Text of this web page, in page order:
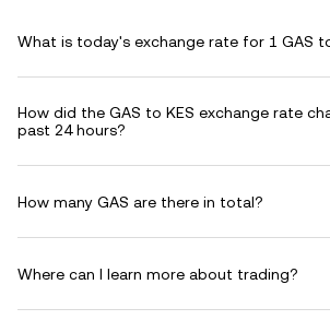
What is today's exchange rate for 1 GAS
How did the GAS to KES exchange rate
past 24 hours?
How many GAS are there in total?
Where can I learn more about trading?